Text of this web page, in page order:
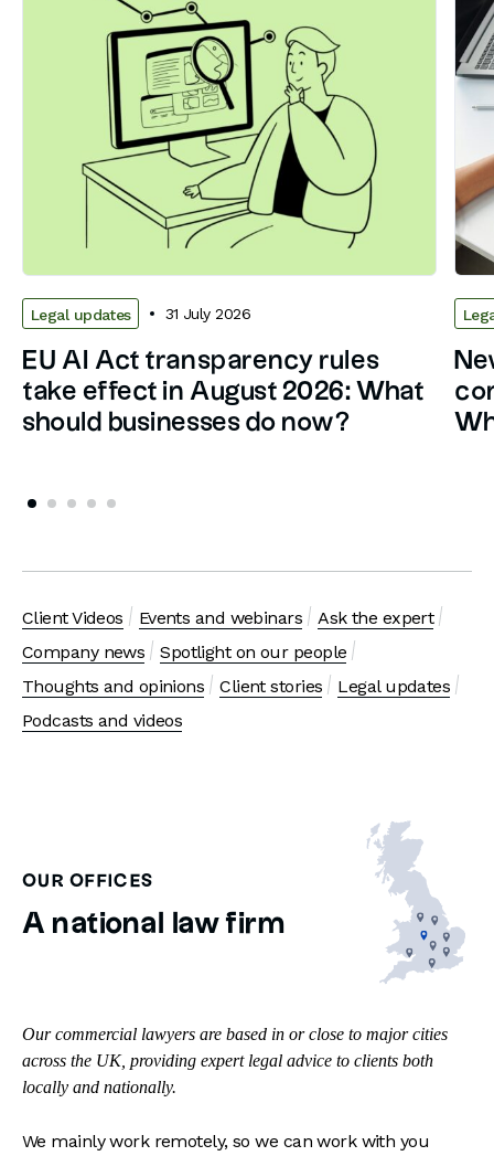
Legal updates 31 July 2026
EU AI Act transparency rules
take effect in August 2026: What
should businesses do now?
Client Videos Events and webinars
Ask the expert
Company news
Spotlight on our people
Thoughts and opinions
Client stories
Legal updates
Podcasts and videos
OUR OFFICES
A national law firm
Our commercial lawyers are based in or close to major cities
across the UK, providing expert legal advice to clients both
locally and nationally.
We mainly work remotely, so we can work with you